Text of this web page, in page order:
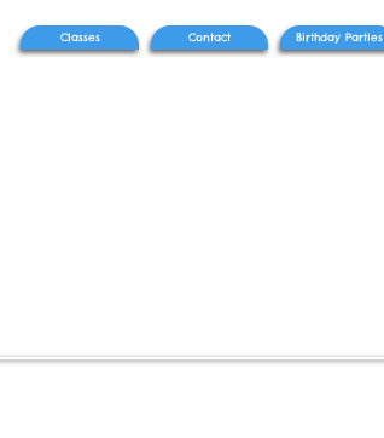
Classes Contact Birthday Parties